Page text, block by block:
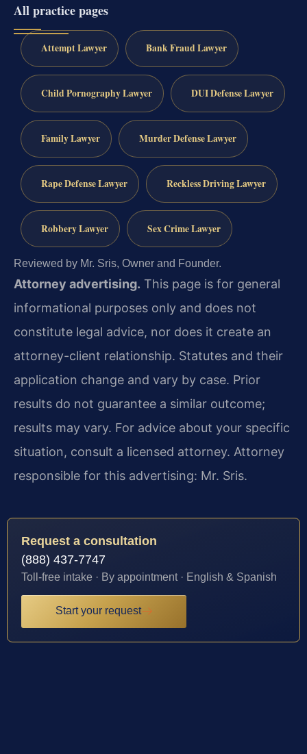
All practice pages
Attempt Lawyer Bank Fraud Lawyer
Child Pornography Lawyer DUI Defense Lawyer
Family Lawyer Murder Defense Lawyer
Rape Defense Lawyer Reckless Driving Lawyer
Robbery Lawyer Sex Crime Lawyer
Reviewed by Mr. Sris, Owner and Founder.
Attorney advertising. This page is for general
informational purposes only and does not
constitute legal advice, nor does it create an
attorney-client relationship. Statutes and their
application change and vary by case. Prior
results do not guarantee a similar outcome;
results may vary. For advice about your specific
situation, consult a licensed attorney. Attorney
responsible for this advertising: Mr. Sris.
Request a consultation
(888) 437-7747
Toll-free intake · By appointment · English & Spanish
Start your request